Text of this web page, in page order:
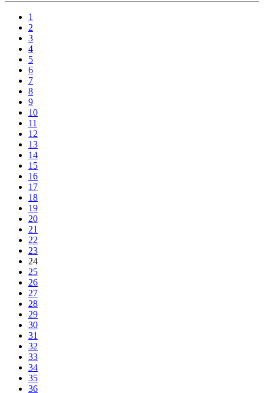
1
2
3
4
5
6
7
8
9
10
11
12
13
14
15
16
17
18
19
20
21
22
23
24
25
26
27
28
29
30
31
32
33
34
35
36